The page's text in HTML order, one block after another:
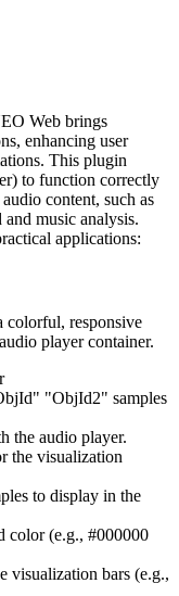
Web brings
enhancing user
This plugin
to function correctly
content, such as
music analysis.
applications:
colorful, responsive
player container.
"ObjId2" samples
the audio player.
the visualization
to display in the
color (e.g., #000000
visualization bars (e.g.,